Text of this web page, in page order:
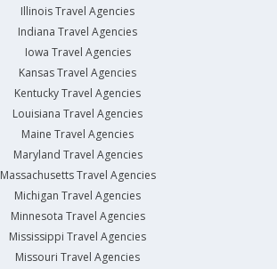
Illinois Travel Agencies
Indiana Travel Agencies
Iowa Travel Agencies
Kansas Travel Agencies
Kentucky Travel Agencies
Louisiana Travel Agencies
Maine Travel Agencies
Maryland Travel Agencies
Massachusetts Travel Agencies
Michigan Travel Agencies
Minnesota Travel Agencies
Mississippi Travel Agencies
Missouri Travel Agencies